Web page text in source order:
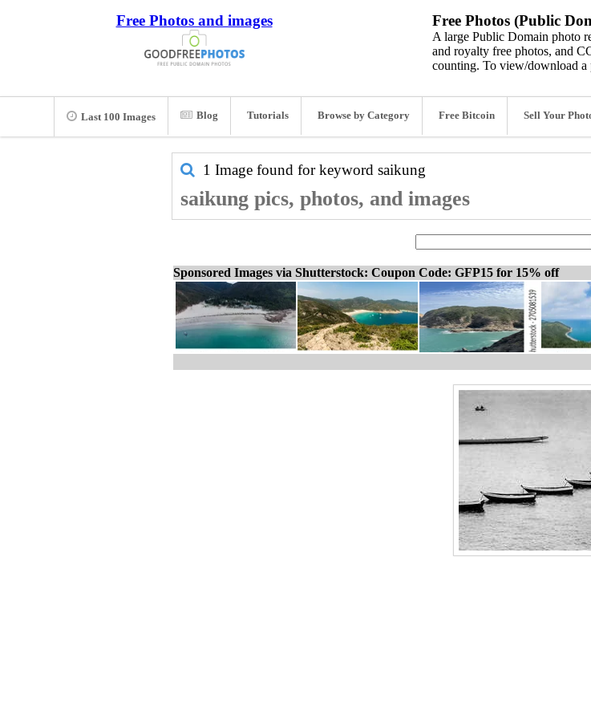
Free Photos and images Free Photos (Public
A large Public Domain photo
and royalty free photos, and
counting. To view/download a
Last 100 Images Blog Tutorials Browse by Category Free Bitcoin Sell Your
1 Image found for keyword saikung
saikung pics, photos, and images
Sponsored Images via Shutterstock: Coupon Code: GFP15 for 15% off